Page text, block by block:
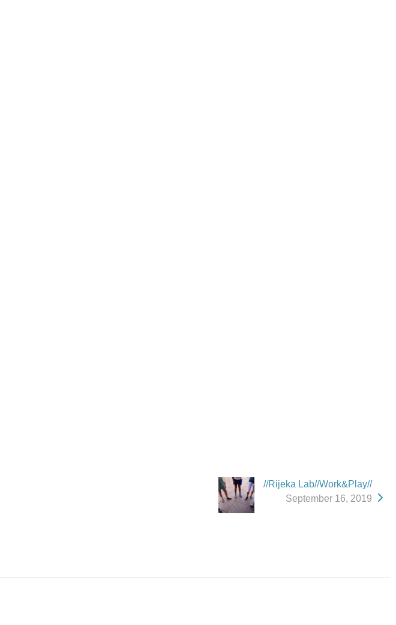
//Rijeka Lab//Work&Play//
September 16, 2019